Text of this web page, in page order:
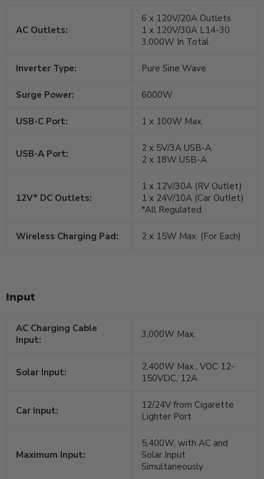
AC Outlets:
6 x 120V/20A Outlets
1 x 120V/30A L14-30
3,000W In Total
Inverter Type: Pure Sine Wave
Surge Power: 6000W
USB-C Port: 1 x 100W Max.
USB-A Port:
2 x 5V/3A USB-A
2 x 18W USB-A
12V* DC Outlets:
1 x 12V/30A (RV Outlet)
1 x 24V/10A (Car Outlet)
*All Regulated.
Wireless Charging Pad: 2 x 15W Max. (For Each)
Input
AC Charging Cable
Input:
3,000W Max.
Solar Input:
2,400W Max., VOC 12-
150VDC, 12A
Car Input:
12/24V from Cigarette
Lighter Port
Maximum Input:
5,400W, with AC and
Solar Input
Simultaneously